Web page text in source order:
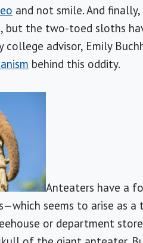
and not smile. And
but the two-toed sloths
college advisor, Emily
behind this oddity.
Anteaters have a
seems to arise as
or department